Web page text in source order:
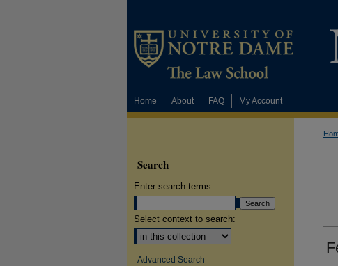
Home About FAQ My Account
Search
Enter search terms:
Select context to search:
Advanced Search